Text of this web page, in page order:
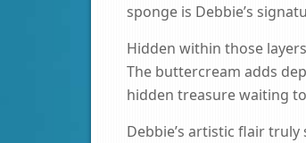
sponge is Debbie’s
Hidden within those
The buttercream adds
hidden treasure waiting
Debbie’s artistic flair